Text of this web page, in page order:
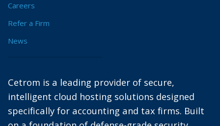
Careers
Refer a Firm
News
Cetrom is a leading provider of secure,
intelligent cloud hosting solutions designed
specifically for accounting and tax firms. Built